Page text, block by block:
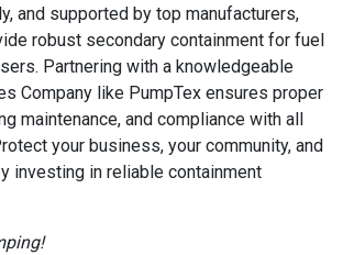
and supported by top manufacturers,
robust secondary containment for fuel
Partnering with a knowledgeable
Company like PumpTex ensures proper
maintenance, and compliance with all
your business, your community, and
investing in reliable containment